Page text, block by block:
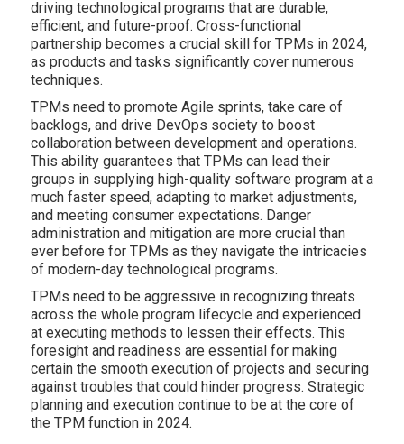
driving technological programs that are durable,
efficient, and future-proof. Cross-functional
partnership becomes a crucial skill for TPMs in 2024,
as products and tasks significantly cover numerous
techniques.
TPMs need to promote Agile sprints, take care of
backlogs, and drive DevOps society to boost
collaboration between development and operations.
This ability guarantees that TPMs can lead their
groups in supplying high-quality software program at a
much faster speed, adapting to market adjustments,
and meeting consumer expectations. Danger
administration and mitigation are more crucial than
ever before for TPMs as they navigate the intricacies
of modern-day technological programs.
TPMs need to be aggressive in recognizing threats
across the whole program lifecycle and experienced
at executing methods to lessen their effects. This
foresight and readiness are essential for making
certain the smooth execution of projects and securing
against troubles that could hinder progress. Strategic
planning and execution continue to be at the core of
the TPM function in 2024.